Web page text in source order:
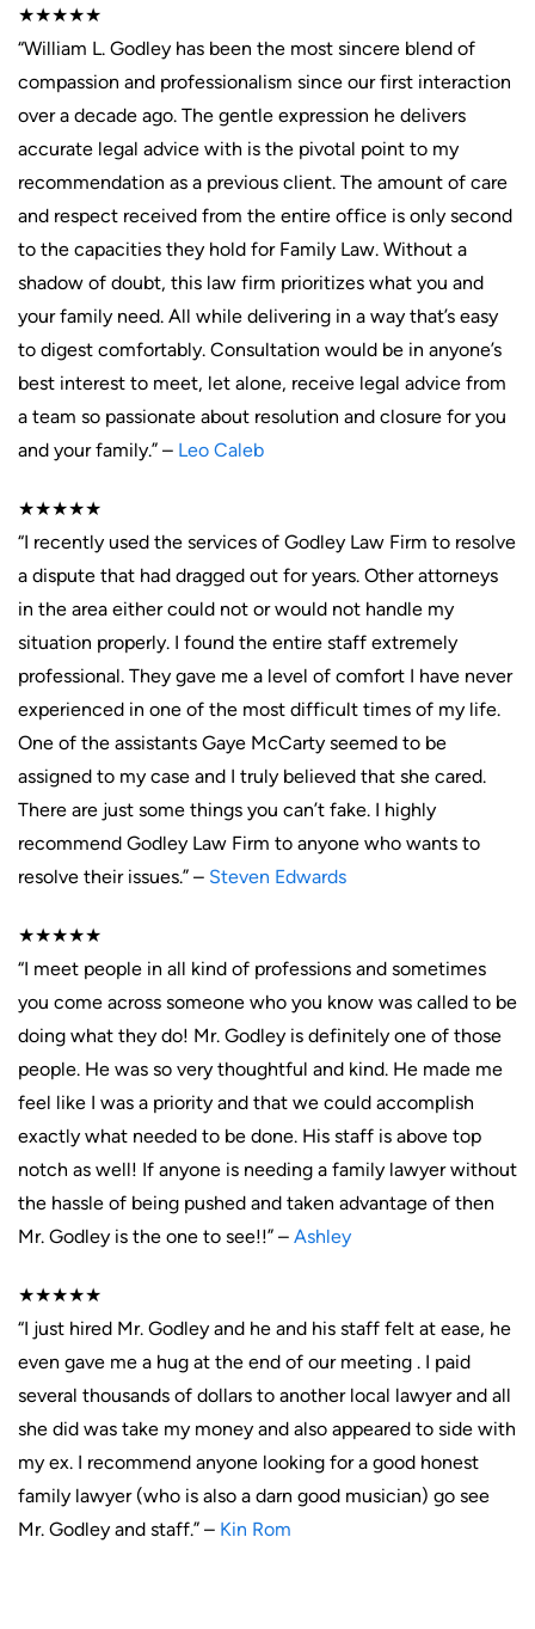
★★★★★
“William L. Godley has been the most sincere blend of
compassion and professionalism since our first interaction
over a decade ago. The gentle expression he delivers
accurate legal advice with is the pivotal point to my
recommendation as a previous client. The amount of care
and respect received from the entire office is only second
to the capacities they hold for Family Law. Without a
shadow of doubt, this law firm prioritizes what you and
your family need. All while delivering in a way that’s easy
to digest comfortably. Consultation would be in anyone’s
best interest to meet, let alone, receive legal advice from
a team so passionate about resolution and closure for you
and your family.” – Leo Caleb
★★★★★
“I recently used the services of Godley Law Firm to resolve
a dispute that had dragged out for years. Other attorneys
in the area either could not or would not handle my
situation properly. I found the entire staff extremely
professional. They gave me a level of comfort I have never
experienced in one of the most difficult times of my life.
One of the assistants Gaye McCarty seemed to be
assigned to my case and I truly believed that she cared.
There are just some things you can’t fake. I highly
recommend Godley Law Firm to anyone who wants to
resolve their issues.” – Steven Edwards
★★★★★
“I meet people in all kind of professions and sometimes
you come across someone who you know was called to be
doing what they do! Mr. Godley is definitely one of those
people. He was so very thoughtful and kind. He made me
feel like I was a priority and that we could accomplish
exactly what needed to be done. His staff is above top
notch as well! If anyone is needing a family lawyer without
the hassle of being pushed and taken advantage of then
Mr. Godley is the one to see!!” – Ashley
★★★★★
“I just hired Mr. Godley and he and his staff felt at ease, he
even gave me a hug at the end of our meeting . I paid
several thousands of dollars to another local lawyer and all
she did was take my money and also appeared to side with
my ex. I recommend anyone looking for a good honest
family lawyer (who is also a darn good musician) go see
Mr. Godley and staff.” – Kin Rom